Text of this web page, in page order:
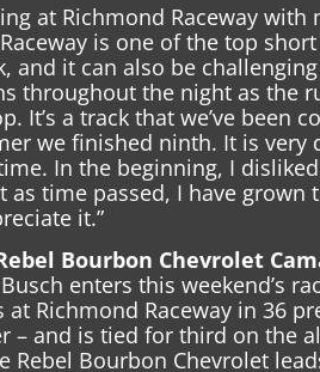
at Richmond Raceway with
is one of the top
and it can also be
throughout the night as the
It’s a track that we’ve been
we finished ninth. It is very
In the beginning, I
as time passed, I have grown
it.”
Bourbon Chevrolet
enters this weekend’s
at Richmond Raceway in 36
– and is tied for third on the
Rebel Bourbon Chevrolet